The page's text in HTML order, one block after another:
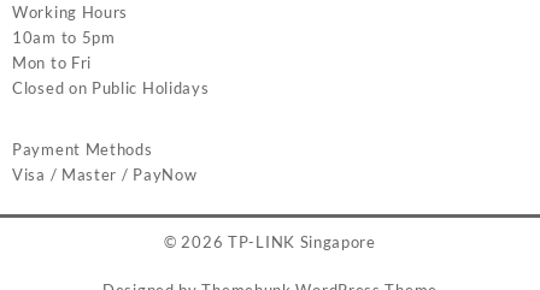
Working Hours
10am to 5pm
Mon to Fri
Closed on Public Holidays
Payment Methods
Visa / Master / PayNow
© 2026 TP-LINK Singapore